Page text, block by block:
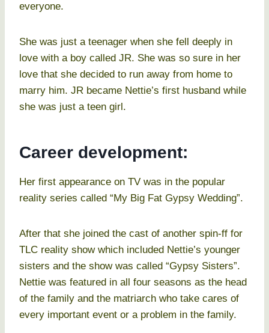
everyone.
She was just a teenager when she fell deeply in
love with a boy called JR. She was so sure in her
love that she decided to run away from home to
marry him. JR became Nettie’s first husband while
she was just a teen girl.
Career development:
Her first appearance on TV was in the popular
reality series called “My Big Fat Gypsy Wedding”.
After that she joined the cast of another spin-ff for
TLC reality show which included Nettie’s younger
sisters and the show was called “Gypsy Sisters”.
Nettie was featured in all four seasons as the head
of the family and the matriarch who take cares of
every important event or a problem in the family.